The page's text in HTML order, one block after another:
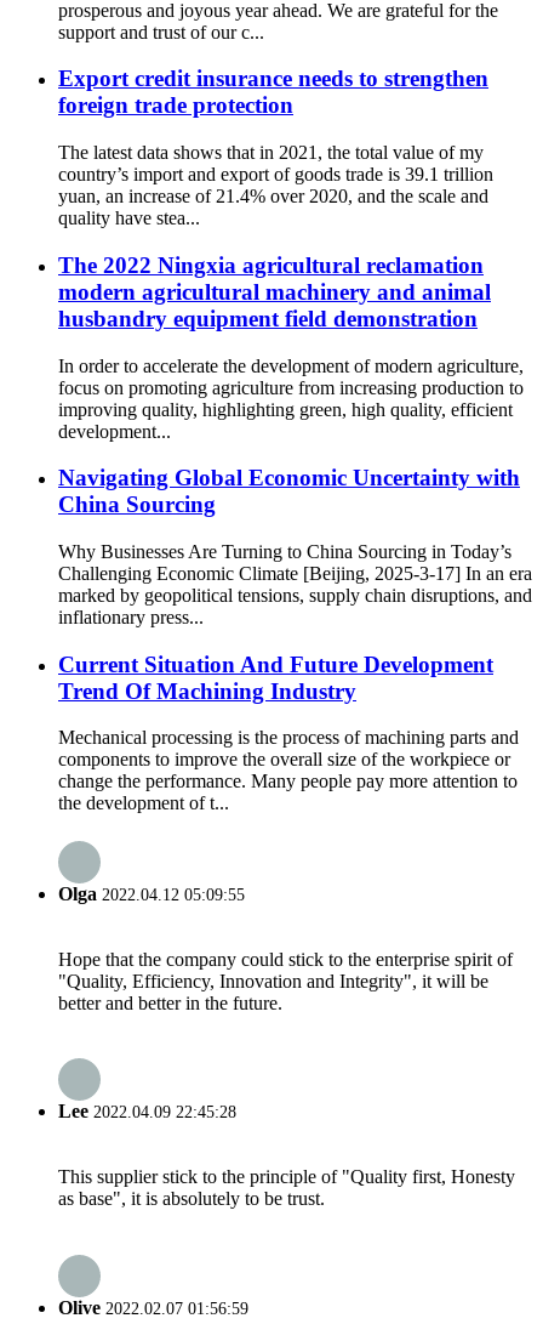
prosperous and joyous year ahead. We are grateful for the
support and trust of our c...
Export credit insurance needs to strengthen
foreign trade protection
The latest data shows that in 2021, the total value of my
country’s import and export of goods trade is 39.1 trillion
yuan, an increase of 21.4% over 2020, and the scale and
quality have stea...
The 2022 Ningxia agricultural reclamation
modern agricultural machinery and animal
husbandry equipment field demonstration
In order to accelerate the development of modern agriculture,
focus on promoting agriculture from increasing production to
improving quality, highlighting green, high quality, efficient
development...
Navigating Global Economic Uncertainty with
China Sourcing
Why Businesses Are Turning to China Sourcing in Today’s
Challenging Economic Climate [Beijing, 2025-3-17] In an era
marked by geopolitical tensions, supply chain disruptions, and
inflationary press...
Current Situation And Future Development
Trend Of Machining Industry
Mechanical processing is the process of machining parts and
components to improve the overall size of the workpiece or
change the performance. Many people pay more attention to
the development of t...
Olga 2022.04.12 05:09:55
Hope that the company could stick to the enterprise spirit of
"Quality, Efficiency, Innovation and Integrity", it will be
better and better in the future.
Lee 2022.04.09 22:45:28
This supplier stick to the principle of "Quality first, Honesty
as base", it is absolutely to be trust.
Olive 2022.02.07 01:56:59